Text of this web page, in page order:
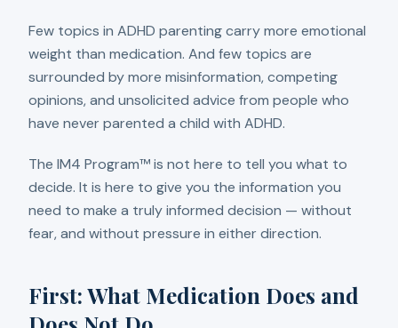
Few topics in ADHD parenting carry more emotional
weight than medication. And few topics are
surrounded by more misinformation, competing
opinions, and unsolicited advice from people who
have never parented a child with ADHD.
The IM4 Program™ is not here to tell you what to
decide. It is here to give you the information you
need to make a truly informed decision — without
fear, and without pressure in either direction.
First: What Medication Does and